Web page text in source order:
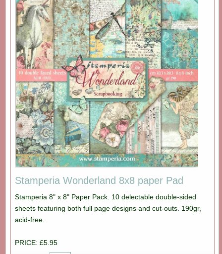
Stamperia Wonderland 8x8 paper Pad
Stamperia 8" x 8" Paper Pack. 10 delectable double-sided
sheets featuring both full page designs and cut-outs. 190gr,
acid-free.
PRICE: £5.95